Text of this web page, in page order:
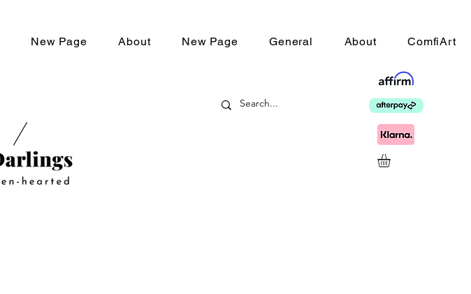
New Page About New Page General About ComfiArt